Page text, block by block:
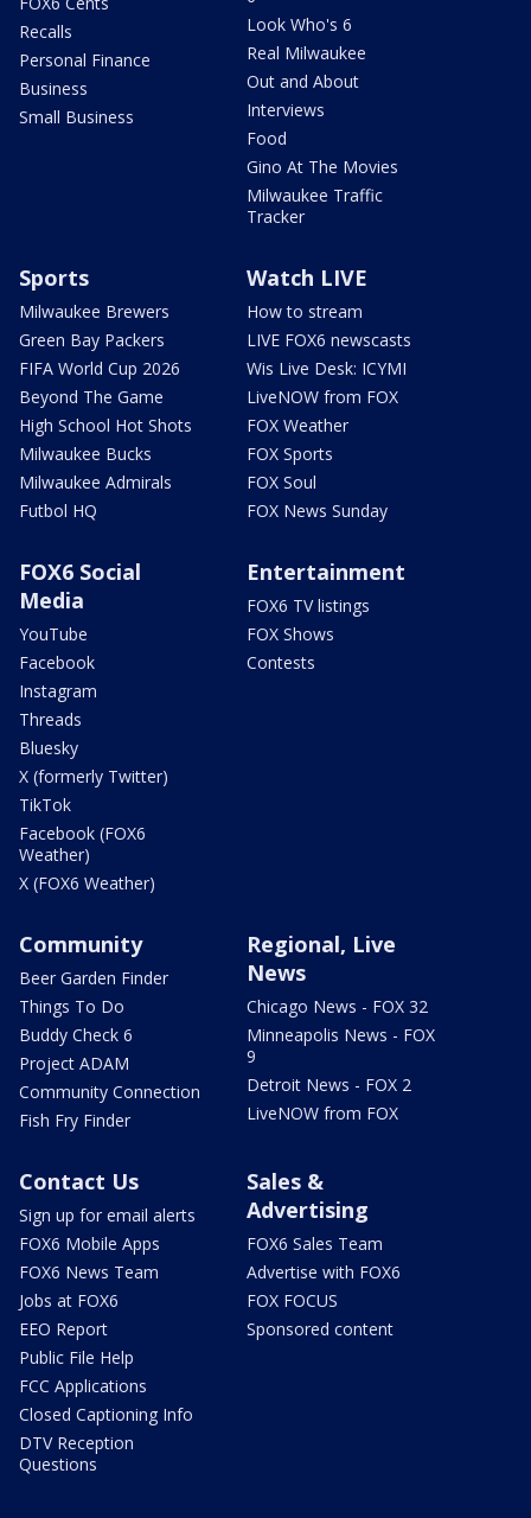
Recalls
Personal Finance
Business
Small Business
Look Who's 6
Real Milwaukee
Out and About
Interviews
Food
Gino At The Movies
Milwaukee Traffic
Tracker
Sports
Milwaukee Brewers
Green Bay Packers
FIFA World Cup 2026
Beyond The Game
High School Hot Shots
Milwaukee Bucks
Milwaukee Admirals
Futbol HQ
Watch LIVE
How to stream
LIVE FOX6 newscasts
Wis Live Desk: ICYMI
LiveNOW from FOX
FOX Weather
FOX Sports
FOX Soul
FOX News Sunday
FOX6 Social
Media
YouTube
Facebook
Instagram
Threads
Bluesky
X (formerly Twitter)
TikTok
Facebook (FOX6
Weather)
X (FOX6 Weather)
Entertainment
FOX6 TV listings
FOX Shows
Contests
Community
Beer Garden Finder
Things To Do
Buddy Check 6
Project ADAM
Community Connection
Fish Fry Finder
Regional, Live
News
Chicago News - FOX 32
Minneapolis News - FOX
9
Detroit News - FOX 2
LiveNOW from FOX
Contact Us
Sign up for email alerts
FOX6 Mobile Apps
FOX6 News Team
Jobs at FOX6
EEO Report
Public File Help
FCC Applications
Closed Captioning Info
DTV Reception
Questions
Sales &
Advertising
FOX6 Sales Team
Advertise with FOX6
FOX FOCUS
Sponsored content